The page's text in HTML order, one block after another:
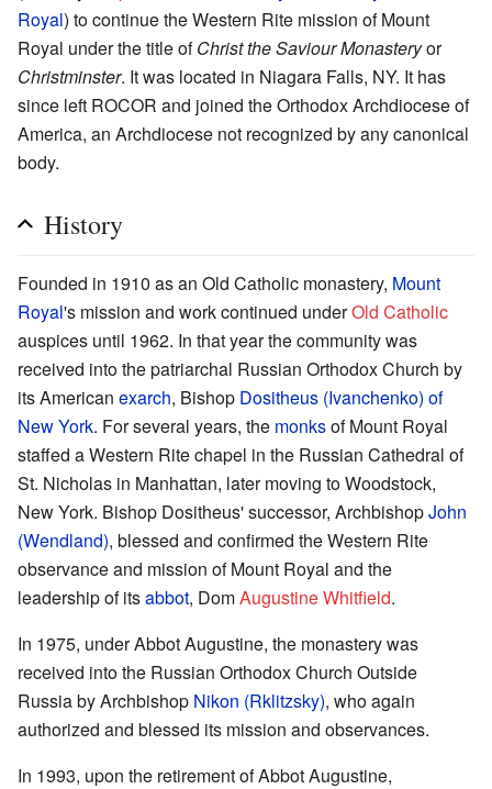
Royal) to continue the Western Rite mission of Mount
Royal under the title ofChrist the Saviour Monasteryor
Christminster. It was located in Niagara Falls, NY. It has
since left ROCOR and joined the Orthodox Archdiocese of
America, an Archdiocese not recognized by any canonical
body.
History
Founded in 1910 as an Old Catholic monastery, Mount
Royal's mission and work continued underOld Catholic
auspices until 1962. In that year the community was
received into the patriarchal Russian Orthodox Church by
its American exarch, Bishop Dositheus (Ivanchenko) of
New York. For several years, the monksof Mount Royal
staffed a Western Rite chapel in the Russian Cathedral of
St. Nicholas in Manhattan, later moving to Woodstock,
New York. Bishop Dositheus' successor, ArchbishopJohn
(Wendland), blessed and confirmed the Western Rite
observance and mission of Mount Royal and the
leadership of itsabbot, DomAugustine Whitfield.
In 1975, under Abbot Augustine, the monastery was
received into the Russian Orthodox Church Outside
Russia by Archbishop Nikon (Rklitzsky), who again
authorized and blessed its mission and observances.
In 1993, upon the retirement of Abbot Augustine,